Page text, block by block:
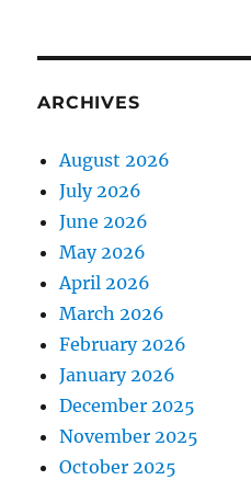
ARCHIVES
August 2026
July 2026
June 2026
May 2026
April 2026
March 2026
February 2026
January 2026
December 2025
November 2025
October 2025